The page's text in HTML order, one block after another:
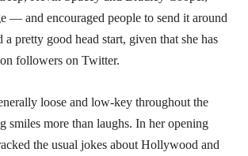
— and encouraged people to send it around
a pretty good head start, given that she has
followers on Twitter.
loose and low-key throughout the
smiles more than laughs. In her opening
the usual jokes about Hollywood and